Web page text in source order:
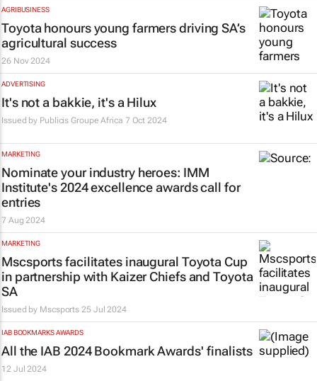
AGRIBUSINESS
Toyota honours young farmers driving SA’s
agricultural success
26 Nov 2024
ADVERTISING
It's not a bakkie, it's a Hilux
Issued by Publicis Groupe Africa 7 Oct 2024
MARKETING
Nominate your industry heroes: IMM
Institute's 2024 excellence awards call for
entries
7 Aug 2024
MARKETING
Mscsports facilitates inaugural Toyota Cup
in partnership with Kaizer Chiefs and Toyota
SA
Issued by Mscsports 25 Jul 2024
IAB BOOKMARKS AWARDS
All the IAB 2024 Bookmark Awards' finalists
12 Jul 2024